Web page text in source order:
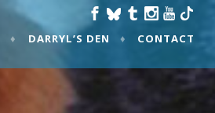
DARRYL’S DEN CONTACT